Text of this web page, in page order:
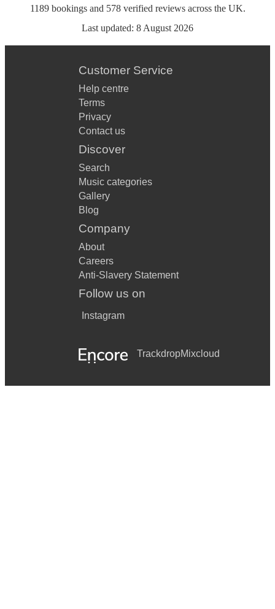
1189 bookingsand 578 verified reviewsacross the UK.
Last updated: 8 August 2026
Customer Service
Help centre
Terms
Privacy
Contact us
Discover
Search
Music categories
Gallery
Blog
Company
About
Careers
Anti-Slavery Statement
Follow us on
Instagram
TrackdropMixcloud